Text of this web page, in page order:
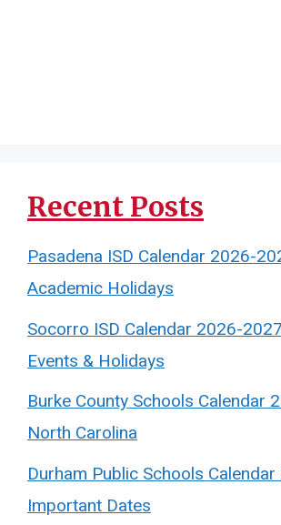
Recent Posts
Pasadena ISD Calendar 2026-
Academic Holidays
Socorro ISD Calendar 2026-
Events & Holidays
Burke County Schools Calendar
North Carolina
Durham Public Schools
Important Dates